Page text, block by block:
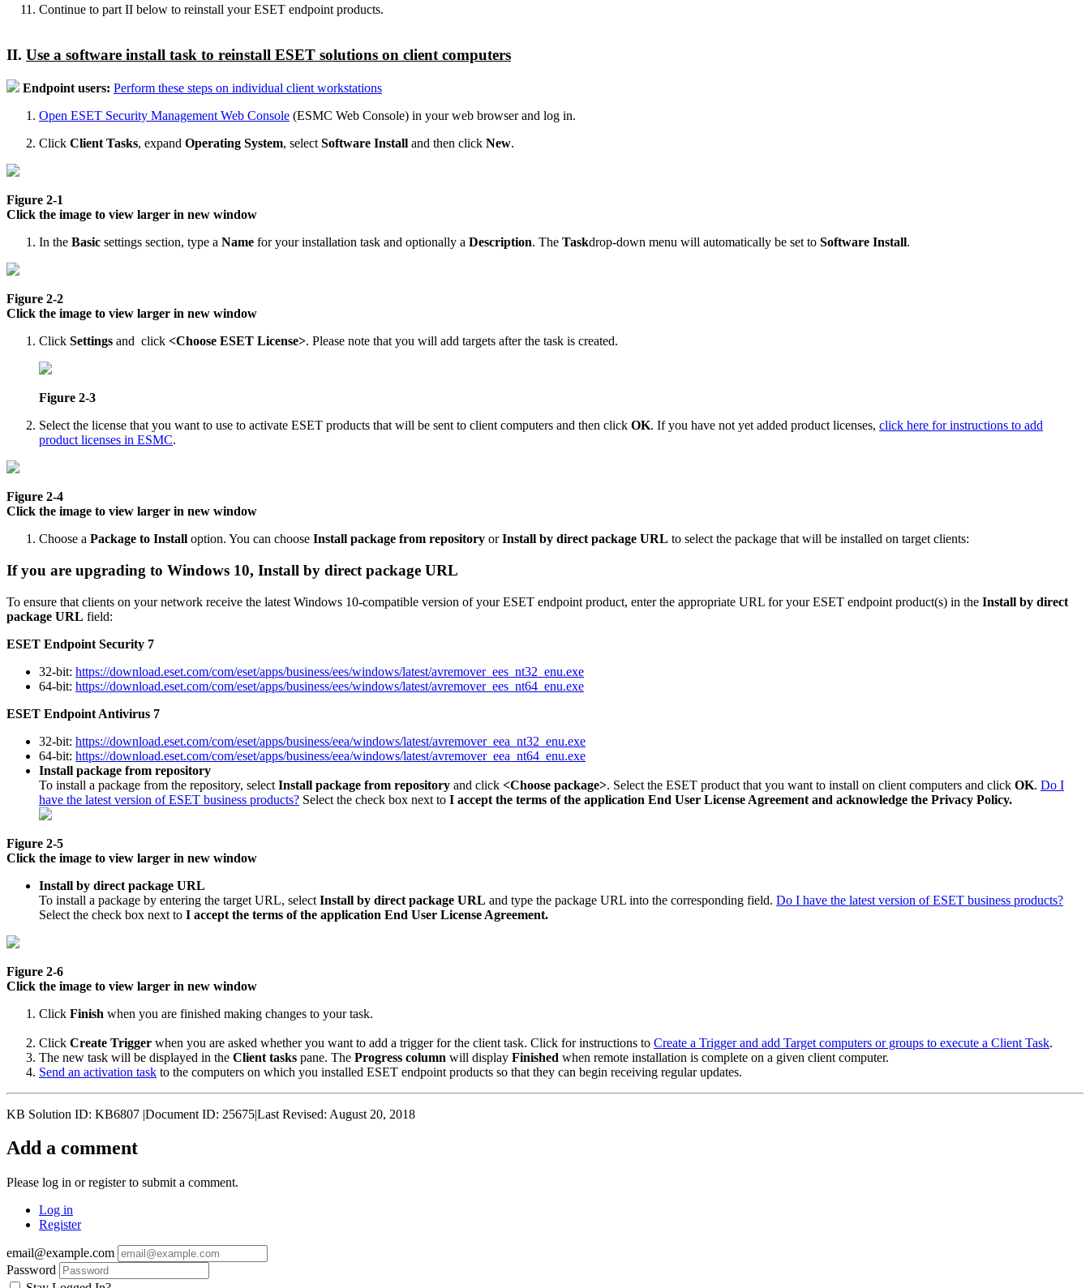
Continue to part II below to reinstall your ESET endpoint products.
II. Use a software install task to reinstall ESET solutions on client computers
Endpoint users: Perform these steps on individual client workstations
Open ESET Security Management Web Console (ESMC Web Console) in your web browser and log in.
Click Client Tasks, expand Operating System, select Software Install and then click New.
Figure 2-1
Click the image to view larger in new window
In the Basic settings section, type a Name for your installation task and optionally a Description. The Taskdrop-down menu will automatically be set to Software Install.
Figure 2-2
Click the image to view larger in new window
Click Settings and click <Choose ESET License>. Please note that you will add targets after the task is created.
Figure 2-3
Select the license that you want to use to activate ESET products that will be sent to client computers and then click OK. If you have not yet added product licenses, click here for instructions to add
product licenses in ESMC.
Figure 2-4
Click the image to view larger in new window
Choose a Package to Install option. You can choose Install package from repository orInstall by direct package URL to select the package that will be installed on target clients:
If you are upgrading to Windows 10, Install by direct package URL
To ensure that clients on your network receive the latest Windows 10-compatible version of your ESET endpoint product, enter the appropriate URL for your ESET endpoint product(s) in the Install by direct
package URL field:
ESET Endpoint Security 7
32-bit: https://download.eset.com/com/eset/apps/business/ees/windows/latest/avremover_ees_nt32_enu.exe
64-bit: https://download.eset.com/com/eset/apps/business/ees/windows/latest/avremover_ees_nt64_enu.exe
ESET Endpoint Antivirus 7
32-bit: https://download.eset.com/com/eset/apps/business/eea/windows/latest/avremover_eea_nt32_enu.exe
64-bit: https://download.eset.com/com/eset/apps/business/eea/windows/latest/avremover_eea_nt64_enu.exe
Install package from repository
To install a package from the repository, select Install package from repository and click <Choose package>. Select the ESET product that you want to install on client computers and click OK. Do I
have the latest version of ESET business products? Select the check box next to I accept the terms of the application End User License Agreement and acknowledge the Privacy Policy.
Figure 2-5
Click the image to view larger in new window
Install by direct package URL
To install a package by entering the target URL, select Install by direct package URL and type the package URL into the corresponding field. Do I have the latest version of ESET business products?
Select the check box next to I accept the terms of the application End User License Agreement.
Figure 2-6
Click the image to view larger in new window
Click Finish when you are finished making changes to your task.
Click Create Trigger when you are asked whether you want to add a trigger for the client task. Click for instructions to Create a Trigger and add Target computers or groups to execute a Client Task.
The new task will be displayed in the Client tasks pane. The Progress column will display Finished when remote installation is complete on a given client computer.
Send an activation task to the computers on which you installed ESET endpoint products so that they can begin receiving regular updates.
KB Solution ID: KB6807 |Document ID: 25675|Last Revised: August 20, 2018
Add a comment
Please log in or register to submit a comment.
Log in
Register
email@example.com
Password